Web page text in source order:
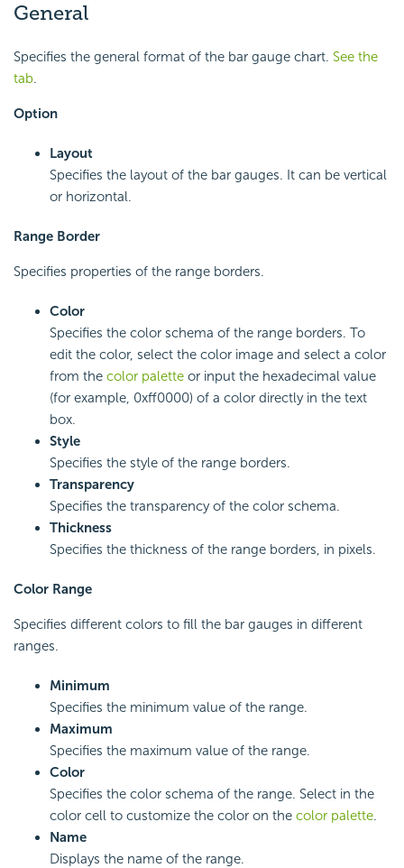
General
Specifies the general format of the bar gauge chart. See the
tab.
Option
Layout
Specifies the layout of the bar gauges. It can be vertical
or horizontal.
Range Border
Specifies properties of the range borders.
Color
Specifies the color schema of the range borders. To
edit the color, select the color image and select a color
from the color palette or input the hexadecimal value
(for example, 0xff0000) of a color directly in the text
box.
Style
Specifies the style of the range borders.
Transparency
Specifies the transparency of the color schema.
Thickness
Specifies the thickness of the range borders, in pixels.
Color Range
Specifies different colors to fill the bar gauges in different
ranges.
Minimum
Specifies the minimum value of the range.
Maximum
Specifies the maximum value of the range.
Color
Specifies the color schema of the range. Select in the
color cell to customize the color on the color palette.
Name
Displays the name of the range.